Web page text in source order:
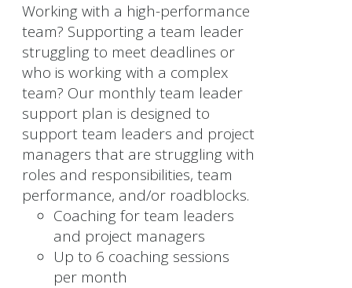
Working with a high-performance
team? Supporting a team leader
struggling to meet deadlines or
who is working with a complex
team? Our monthly team leader
support plan is designed to
support team leaders and project
managers that are struggling with
roles and responsibilities, team
performance, and/or roadblocks.
Coaching for team leaders
and project managers
Up to 6 coaching sessions
per month